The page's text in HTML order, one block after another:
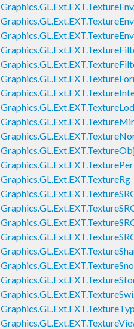
Graphics.GL.Ext.EXT.TextureRg